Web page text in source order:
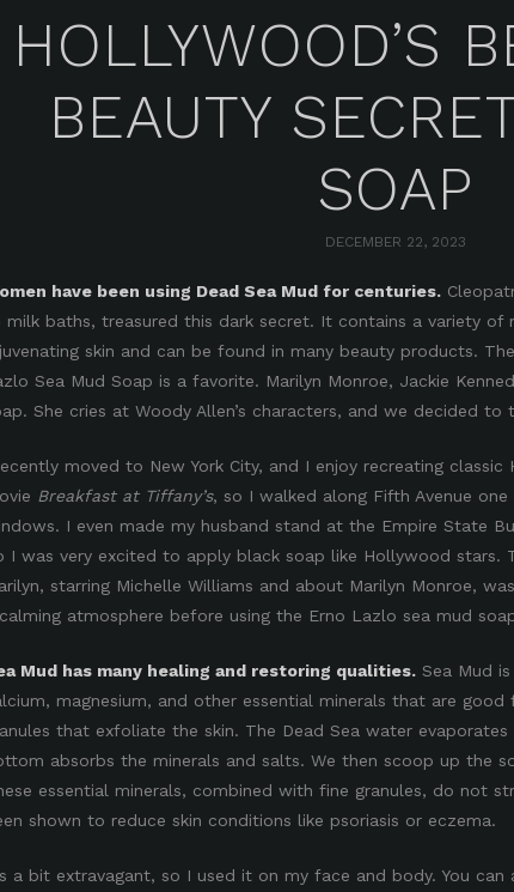
HOLLYWOOD’S
BEAUTY
SOAP
DECEMBER 22, 2023
have been using Dead Sea Mud for centuries.
milk baths, treasured this dark secret. It contains a variety of
skin and can be found in many beauty products.
Sea Mud Soap is a favorite. Marilyn Monroe, Jackie
She cries at Woody Allen’s characters, and we decided
moved to New York City, and I enjoy recreating
Breakfast at Tiffany’s, so I walked along Fifth Avenue
I even made my husband stand at the Empire State
I was very excited to apply black soap like Hollywood stars.
starring Michelle Williams and about Marilyn Monroe,
atmosphere before using the Erno Lazlo sea mud
Mud has many healing and restoring qualities. Sea Mud
magnesium, and other essential minerals that are
that exfoliate the skin. The Dead Sea water
absorbs the minerals and salts. We then scoop up the
essential minerals, combined with fine granules, do not
shown to reduce skin conditions like psoriasis or eczema.
a bit extravagant, so I used it on my face and body. You